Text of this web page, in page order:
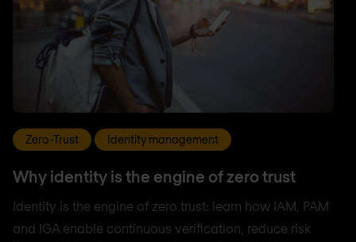
Zero-Trust Identity management
Why identity is the engine of zero trust
Identity is the engine of zero trust: learn how IAM, PAM
and IGA enable continuous verification, reduce risk